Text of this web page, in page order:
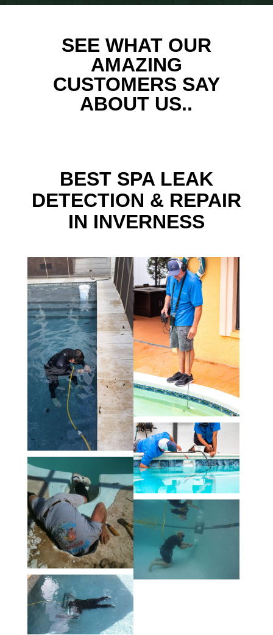
SEE WHAT OUR
AMAZING
CUSTOMERS SAY
ABOUT US..
BEST SPA LEAK
DETECTION & REPAIR
IN INVERNESS